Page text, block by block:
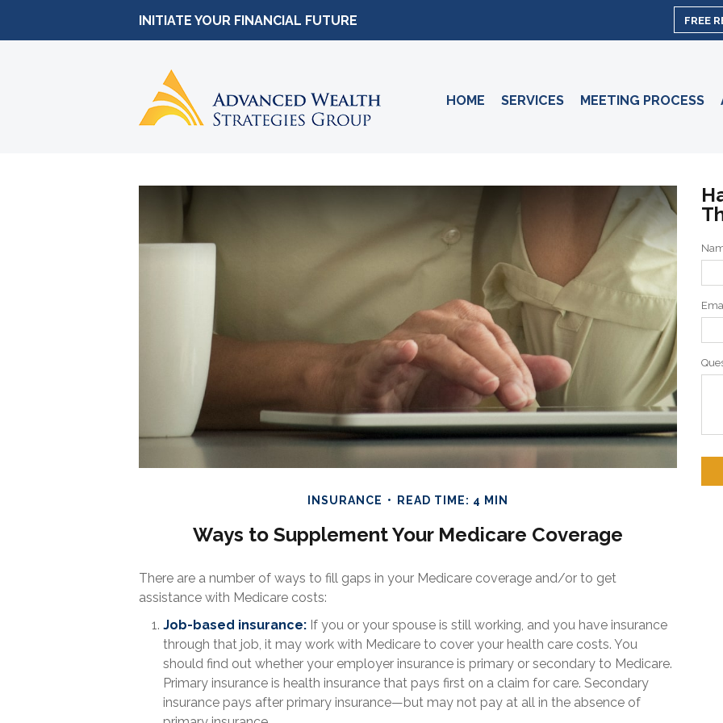
INITIATE YOUR FINANCIAL FUTURE FREE
HOME SERVICES MEETING PROCESS
INSURANCE READ TIME: 4 MIN
Ways to Supplement Your Medicare Coverage
There are a number of ways to fill gaps in your Medicare coverage and/or to get
assistance with Medicare costs:
Job-based insurance: If you or your spouse is still working, and you have insurance
through that job, it may work with Medicare to cover your health care costs. You
should find out whether your employer insurance is primary or secondary to Medicare.
Primary insurance is health insurance that pays first on a claim for care. Secondary
insurance pays after primary insurance—but may not pay at all in the absence of